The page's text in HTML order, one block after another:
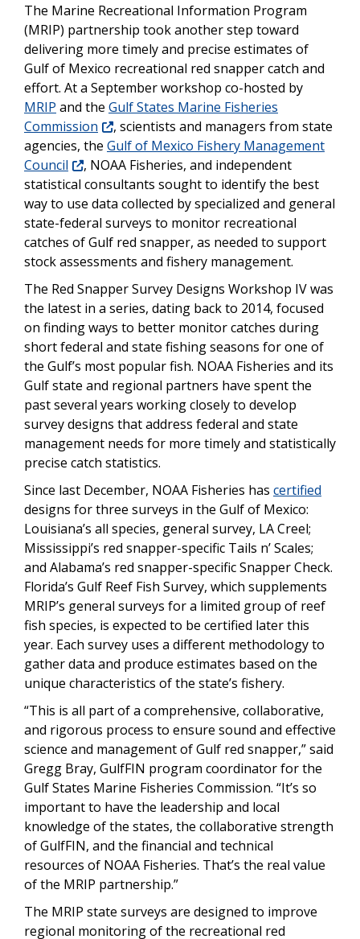
The Marine Recreational Information Program
(MRIP) partnership took another step toward
delivering more timely and precise estimates of
Gulf of Mexico recreational red snapper catch and
effort. At a September workshop co-hosted by
MRIP and the Gulf States Marine Fisheries
Commission
, scientists and managers from state
agencies, the Gulf of Mexico Fishery Management
Council
, NOAA Fisheries, and independent
statistical consultants sought to identify the best
way to use data collected by specialized and general
state-federal surveys to monitor recreational
catches of Gulf red snapper, as needed to support
stock assessments and fishery management.
The Red Snapper Survey Designs Workshop IV was
the latest in a series, dating back to 2014, focused
on finding ways to better monitor catches during
short federal and state fishing seasons for one of
the Gulf’s most popular fish. NOAA Fisheries and its
Gulf state and regional partners have spent the
past several years working closely to develop
survey designs that address federal and state
management needs for more timely and statistically
precise catch statistics.
Since last December, NOAA Fisheries has certified
designs for three surveys in the Gulf of Mexico:
Louisiana’s all species, general survey, LA Creel;
Mississippi’s red snapper-specific Tails n’ Scales;
and Alabama’s red snapper-specific Snapper Check.
Florida’s Gulf Reef Fish Survey, which supplements
MRIP’s general surveys for a limited group of reef
fish species, is expected to be certified later this
year. Each survey uses a different methodology to
gather data and produce estimates based on the
unique characteristics of the state’s fishery.
“This is all part of a comprehensive, collaborative,
and rigorous process to ensure sound and effective
science and management of Gulf red snapper,” said
Gregg Bray, GulfFIN program coordinator for the
Gulf States Marine Fisheries Commission. “It’s so
important to have the leadership and local
knowledge of the states, the collaborative strength
of GulfFIN, and the financial and technical
resources of NOAA Fisheries. That’s the real value
of the MRIP partnership.”
The MRIP state surveys are designed to improve
regional monitoring of the recreational red